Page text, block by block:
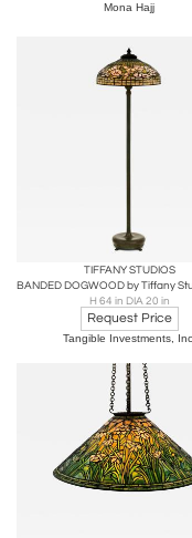
Mona Hajj
TIFFANY STUDIOS
H 64 in DIA 20 in
Request Price
Tangible Investments, Inc.